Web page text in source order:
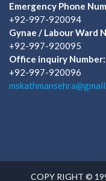
Emergency Phone
+92-997-920094
Gynae / Labour Ward
+92-997-920095
Office inquiry Number:
+92-997-920096
COPY RIGHT ©